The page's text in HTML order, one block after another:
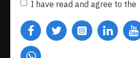
I have read and agree to the
Privacy Policy
Terms & Conditions